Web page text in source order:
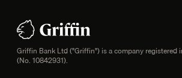
Legal information
Griffin Bank Ltd ("Griffin") is a company registered
(No. 10842931).